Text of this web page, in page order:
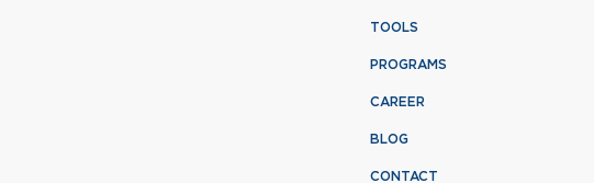
TOOLS
PROGRAMS
CAREER
BLOG
CONTACT